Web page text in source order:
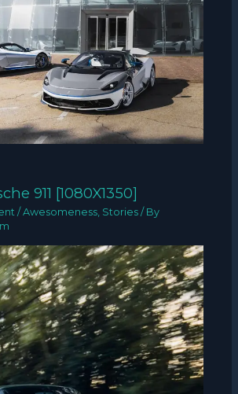
911 [1080X1350]
/Awesomeness, Stories / By